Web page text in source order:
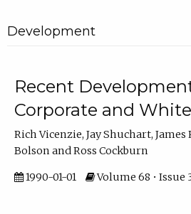
Development
Recent
Corporate and
Rich Vicenzie, Jay Shuchart, James
Bolson and Ross Cockburn
1990-01-01 Volume 68 • Issue